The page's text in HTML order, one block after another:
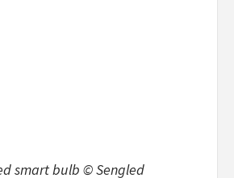
smart bulb © Sengled